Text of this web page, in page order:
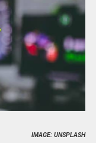
IMAGE: UNSPLASH